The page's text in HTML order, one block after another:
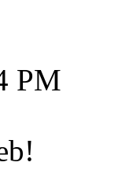
PM